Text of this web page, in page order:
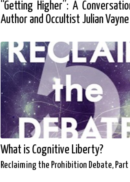
“Getting Higher”: A
Author and Occultist Julian Vayne
What is Cognitive Liberty?
Reclaiming the Prohibition Debate, Part